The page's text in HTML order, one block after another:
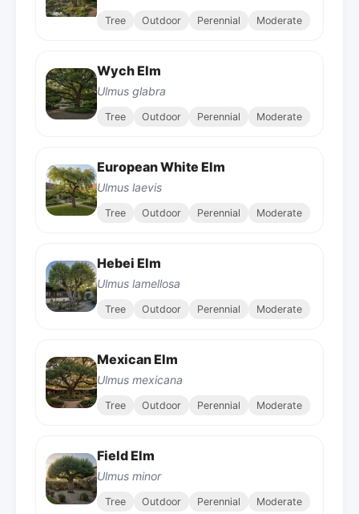
Tree Outdoor Perennial Moderate
Wych Elm
Ulmus glabra
Tree Outdoor Perennial Moderate
European White Elm
Ulmus laevis
Tree Outdoor Perennial Moderate
Hebei Elm
Ulmus lamellosa
Tree Outdoor Perennial Moderate
Mexican Elm
Ulmus mexicana
Tree Outdoor Perennial Moderate
Field Elm
Ulmus minor
Tree Outdoor Perennial Moderate